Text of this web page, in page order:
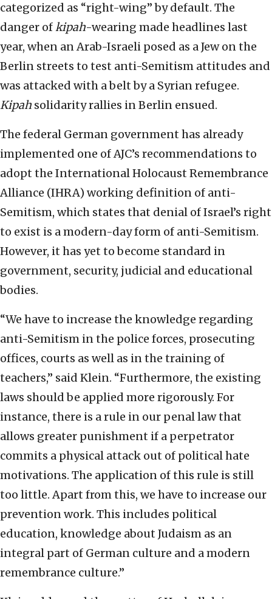
categorized as “right-wing” by default. The
danger ofkipah-wearing made headlines last
year, when an Arab-Israeli posed as a Jew on the
Berlin streets to test anti-Semitism attitudes and
was attacked with a belt by a Syrian refugee.
Kipah solidarity rallies in Berlin ensued.
The federal German government has already
implemented one of AJC’s recommendations to
adopt the International Holocaust Remembrance
Alliance (IHRA) working definition of anti-
Semitism, which states that denial of Israel’s right
to exist is a modern-day form of anti-Semitism.
However, it has yet to become standard in
government, security, judicial and educational
bodies.
“We have to increase the knowledge regarding
anti-Semitism in the police forces, prosecuting
offices, courts as well as in the training of
teachers,” said Klein. “Furthermore, the existing
laws should be applied more rigorously. For
instance, there is a rule in our penal law that
allows greater punishment if a perpetrator
commits a physical attack out of political hate
motivations. The application of this rule is still
too little. Apart from this, we have to increase our
prevention work. This includes political
education, knowledge about Judaism as an
integral part of German culture and a modern
remembrance culture.”